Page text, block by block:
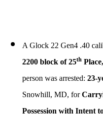
A Glock 22 Gen4 .40
2200 block of 25th
person was arrested: 23-
Snowhill, MD, for
Possession with Intent